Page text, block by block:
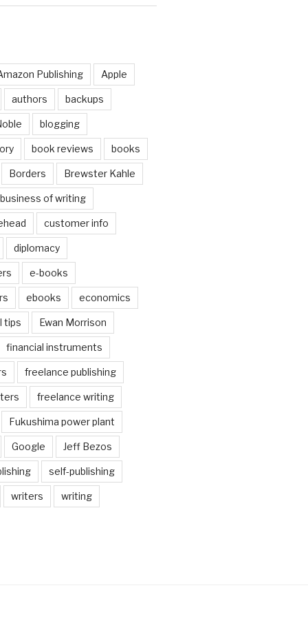
Publishing Apple
authors backups
blogging
book reviews books
Borders Brewster Kahle
business of writing
customer info
diplomacy
e-books
ebooks economics
tips Ewan Morrison
financial instruments
freelance publishing
freelance writing
Fukushima power plant
Google Jeff Bezos
self-publishing
writers writing